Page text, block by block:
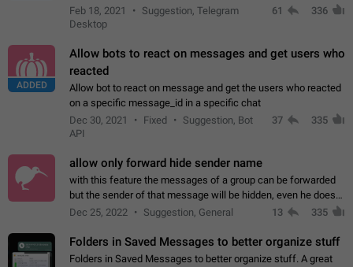
Feb 18, 2021
Suggestion, Telegram
Desktop
61 336
ADDED
Allow bots to react on messages and get users who
reacted
Allow bot to react on message and get the users who reacted
on a specific message_id in a specific chat
Dec 30, 2021
Fixed
Suggestion, Bot
API
37 335
allow only forward hide sender name
with this feature the messages of a group can be forwarded
but the sender of that message will be hidden, even he doesn't
have hide sender option enabled.
Dec 25, 2022 Suggestion, General 13 335
Folders in Saved Messages to better organize stuff
Folders in Saved Messages to better organize stuff. A great